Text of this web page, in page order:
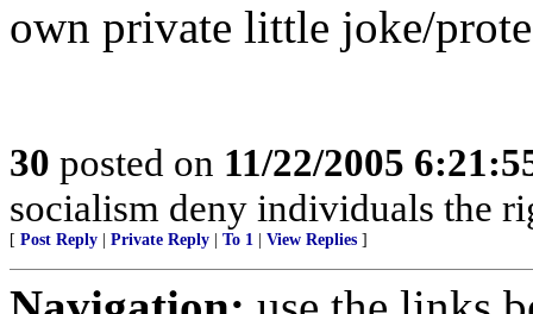
own private little joke/
30 posted on 11/22/2005
socialism deny individuals the
[ Post Reply Private Reply To 1 View Replies ]